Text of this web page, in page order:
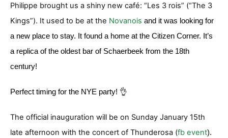
Philippe brought us a shiny new café: “Les 3 rois” (“The 3
Kings”). It used to be at the Novanois and it was looking for
a new place to stay. It found a home at the Citizen Corner. It’s
a replica of the oldest bar of Schaerbeek from the 18th
century!
Perfect timing for the NYE party! 👌
The official inauguration will be on Sunday January 15th
late afternoon with the concert of Thunderosa (fb event).